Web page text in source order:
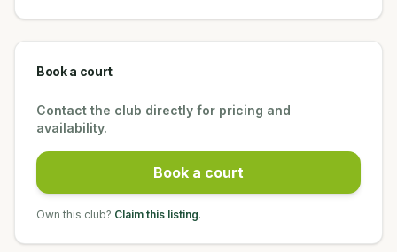
Book a court
Contact the club directly for pricing and
availability.
Book a court
Own this club? Claim this listing.